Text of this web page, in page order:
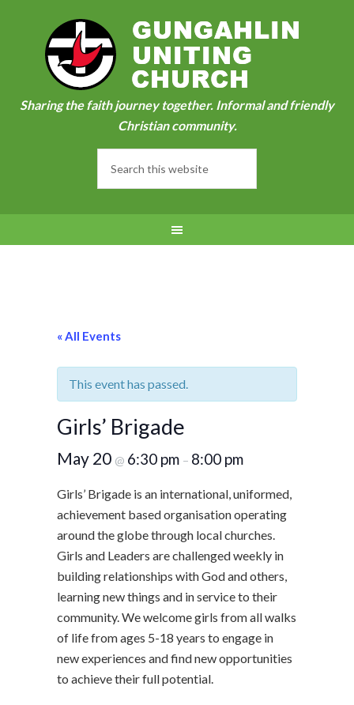
Sharing the faith journey together. Informal and friendly
Christian community.
« All Events
This event has passed.
Girls’ Brigade
May 20 @ 6:30 pm – 8:00 pm
Girls’ Brigade is an international, uniformed,
achievement based organisation operating
around the globe through local churches.
Girls and Leaders are challenged weekly in
building relationships with God and others,
learning new things and in service to their
community. We welcome girls from all walks
of life from ages 5-18 years to engage in
new experiences and find new opportunities
to achieve their full potential.